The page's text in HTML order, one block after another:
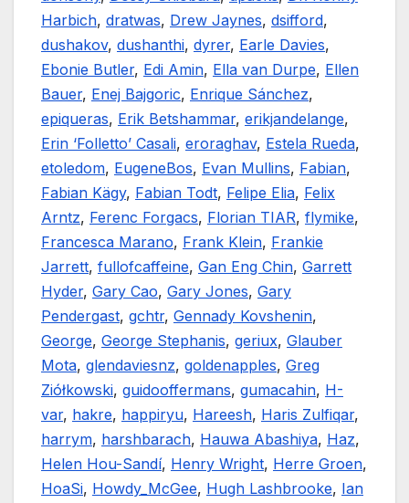
Harbich, dratwas, Drew Jaynes, dsifford,
dushakov, dushanthi, dyrer, Earle Davies,
Ebonie Butler, Edi Amin, Ella van Durpe, Ellen
Bauer, Enej Bajgoric, Enrique Sánchez,
epiqueras, Erik Betshammar, erikjandelange,
Erin ‘Folletto’ Casali, eroraghav, Estela Rueda,
etoledom, EugeneBos, Evan Mullins, Fabian,
Fabian Kägy, Fabian Todt, Felipe Elia, Felix
Arntz, Ferenc Forgacs, Florian TIAR, flymike,
Francesca Marano, Frank Klein, Frankie
Jarrett, fullofcaffeine, Gan Eng Chin, Garrett
Hyder, Gary Cao, Gary Jones, Gary
Pendergast, gchtr, Gennady Kovshenin,
George, George Stephanis, geriux, Glauber
Mota, glendaviesnz, goldenapples, Greg
Ziółkowski, guidooffermans, gumacahin, H-
var, hakre, happiryu, Hareesh, Haris Zulfiqar,
harrym, harshbarach, Hauwa Abashiya, Haz,
Helen Hou-Sandí, Henry Wright, Herre Groen,
HoaSi, Howdy_McGee, Hugh Lashbrooke, Ian